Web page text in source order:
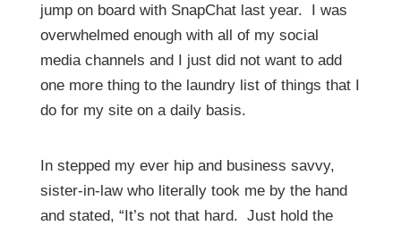
jump on board with SnapChat last year. I was
overwhelmed enough with all of my social
media channels and I just did not want to add
one more thing to the laundry list of things that I
do for my site on a daily basis.
In stepped my ever hip and business savvy,
sister-in-law who literally took me by the hand
and stated, “It’s not that hard. Just hold the